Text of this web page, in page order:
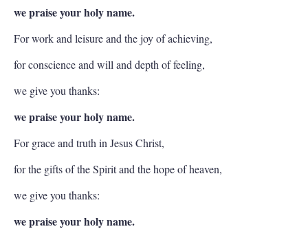
we praise your holy name.
For work and leisure and the joy of achieving,
for conscience and will and depth of feeling,
we give you thanks:
we praise your holy name.
For grace and truth in Jesus Christ,
for the gifts of the Spirit and the hope of heaven,
we give you thanks:
we praise your holy name.